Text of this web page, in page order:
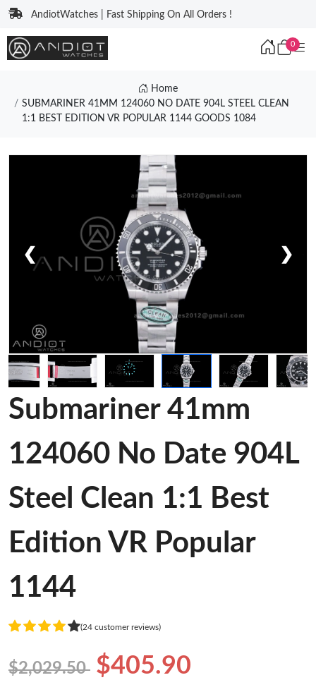
AndiotWatches | Fast Shipping On All Orders !
0
Home
SUBMARINER 41MM 124060 NO DATE 904L STEEL CLEAN
1:1 BEST EDITION VR POPULAR 1144 GOODS 1084
❮ ❯
Submariner 41mm
124060 No Date 904L
Steel Clean 1:1 Best
Edition VR Popular
1144
(24 customer reviews)
$2,029.50 $405.90